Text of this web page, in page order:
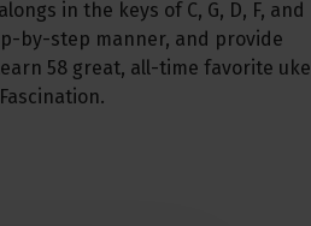
in the keys of C, G, D, F, and
by-step manner, and provide
58 great, all-time favorite uke